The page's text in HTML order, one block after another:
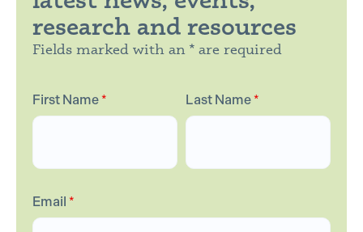
research and resources
Fields marked with an * are required
First Name* Last Name*
Email *